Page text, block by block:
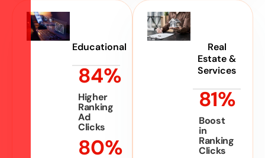
Educational
Higher
Ranking
Ad
Clicks
84%
80%
Real
Estate &
Services
Boost
in
Ranking
Clicks
81%